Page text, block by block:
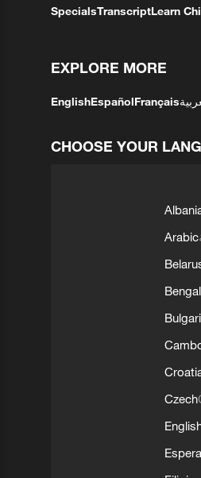
SpecialsTranscriptLearn
EXPLORE MORE
EnglishEspañolFrançais
CHOOSE YOUR
Arabic
Czech